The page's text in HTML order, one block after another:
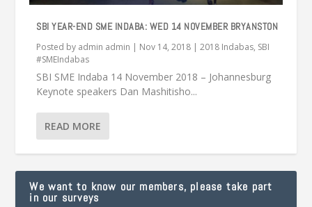
SBI YEAR-END SME INDABA: WED 14 NOVEMBER BRYANSTON
Posted by admin admin | Nov 14, 2018 |2018 Indabas, SBI
#SMEIndabas
SBI SME Indaba 14 November 2018 – Johannesburg
Keynote speakers Dan Mashitisho...
READ MORE
We want to know our members, please take part
in our surveys